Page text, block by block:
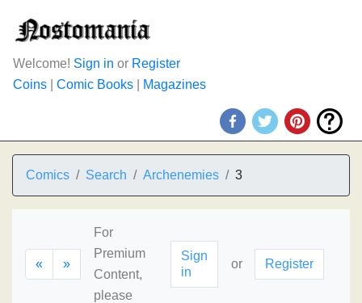
Welcome! Sign in or Register
Coins
Comic Books Magazines
Comics Search Archenemies 3
« »
For
Premium
Content,
please
Sign
in
or Register